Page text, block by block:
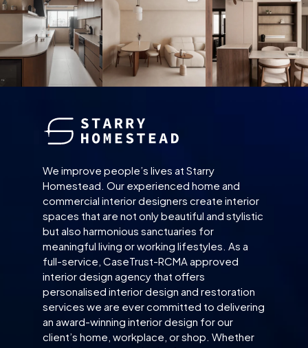
We improve people’s lives at Starry
Homestead. Our experienced home and
commercial interior designers create interior
spaces that are not only beautiful and stylistic
but also harmonious sanctuaries for
meaningful living or working lifestyles. As a
full-service, CaseTrust-RCMA approved
interior design agency that offers
personalised interior design and restoration
services we are ever committed to delivering
an award-winning interior design for our
client’s home, workplace, or shop. Whether